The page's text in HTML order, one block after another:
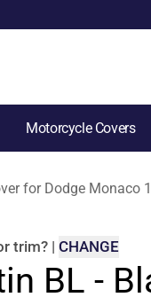
Motorcycle Covers
for Dodge Monaco
trim? | CHANGE
BL -